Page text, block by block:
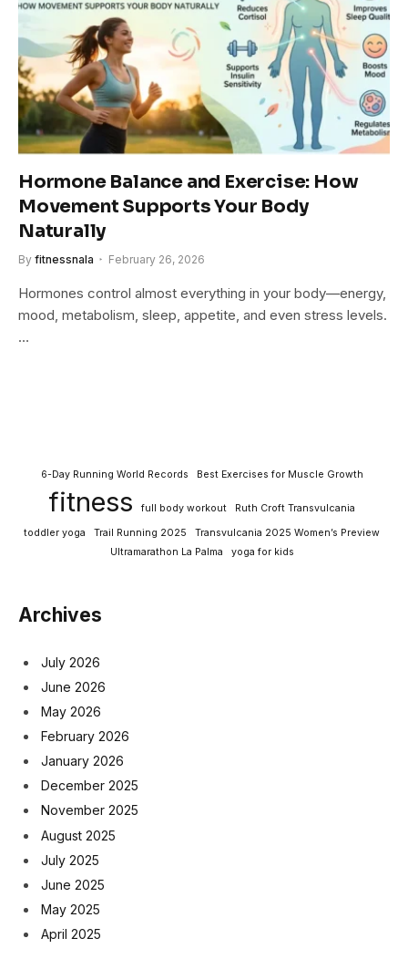
Hormone Balance and Exercise: How
Movement Supports Your Body
Naturally
By fitnessnala February 26, 2026
Hormones control almost everything in your body—energy,
mood, metabolism, sleep, appetite, and even stress levels.
…
6-Day Running World Records Best Exercises for Muscle Growth
fitness full body workout Ruth Croft Transvulcania
toddler yoga Trail Running 2025
Transvulcania 2025 Women’s Preview
Ultramarathon La Palma
yoga for kids
Archives
July 2026
June 2026
May 2026
February 2026
January 2026
December 2025
November 2025
August 2025
July 2025
June 2025
May 2025
April 2025